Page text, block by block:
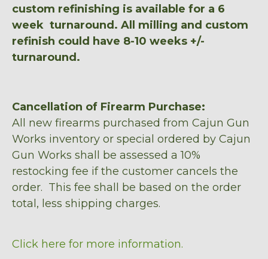
custom refinishing is available for a 6
week turnaround. All milling and custom
refinish could have 8-10 weeks +/-
turnaround.
Cancellation of Firearm Purchase:
All new firearms purchased from Cajun Gun
Works inventory or special ordered by Cajun
Gun Works shall be assessed a 10%
restocking fee if the customer cancels the
order. This fee shall be based on the order
total, less shipping charges.
Click here for more information.